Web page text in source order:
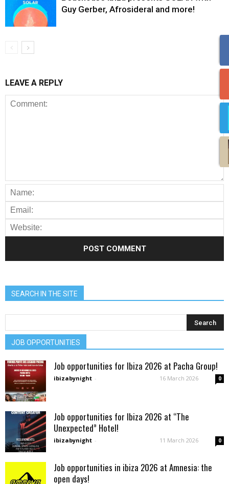
Guy Gerber, Afrosideral and more!
LEAVE A REPLY
SEARCH IN THE SITE
JOB OPPORTUNITIES
Job opportunities for Ibiza 2026 at Pacha Group!
ibizabynight - 16 March 2026 0
Job opportunities for Ibiza 2026 at “The
Unexpected” Hotel!
ibizabynight - 11 March 2026 0
Job opportunities in ibiza 2026 at Amnesia: the
open days!